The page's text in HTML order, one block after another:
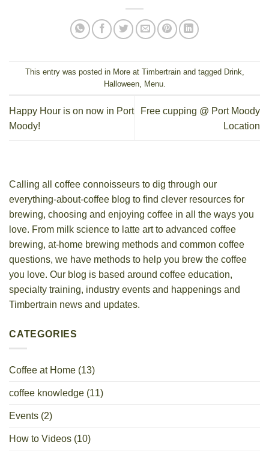
This entry was posted in More at Timbertrainand tagged Drink
Halloween, Menu.
Happy Hour is on now in Port
Moody!
Free cupping @ Port Moody
Location
Calling all coffee connoisseurs to dig through our
everything-about-coffee blog to find clever resources for
brewing, choosing and enjoying coffee in all the ways you
love. From milk science to latte art to advanced coffee
brewing, at-home brewing methods and common coffee
questions, we have methods to help you brew the coffee
you love. Our blog is based around coffee education,
specialty training, industry events and happenings and
Timbertrain news and updates.
CATEGORIES
Coffee at Home (13)
coffee knowledge (11)
Events (2)
How to Videos (10)